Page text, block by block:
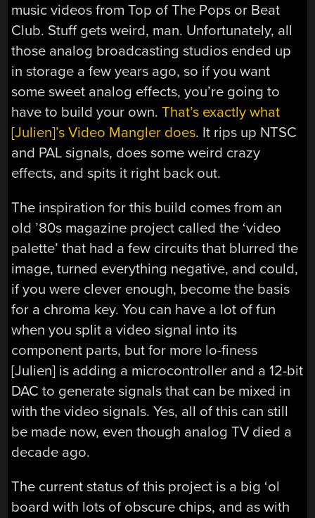
music videos from Top of The Pops or Beat
Club. Stuff gets weird, man. Unfortunately, all
those analog broadcasting studios ended up
in storage a few years ago, so if you want
some sweet analog effects, you’re going to
have to build your own.That’s exactly what
[Julien]’s Video Mangler does. It rips up NTSC
and PAL signals, does some weird crazy
effects, and spits it right back out.
The inspiration for this build comes from an
old ’80s magazine project called the ‘video
palette’ that had a few circuits that blurred the
image, turned everything negative, and could,
if you were clever enough, become the basis
for a chroma key. You can have a lot of fun
when you split a video signal into its
component parts, but for more lo-finess
[Julien] is adding a microcontroller and a 12-bit
DAC to generate signals that can be mixed in
with the video signals. Yes, all of this can still
be made now, even though analog TV died a
decade ago.
The current status of this project is a big ‘ol
board with lots of obscure chips, and as with